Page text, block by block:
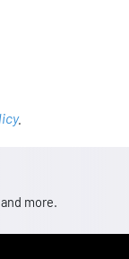
.
more.